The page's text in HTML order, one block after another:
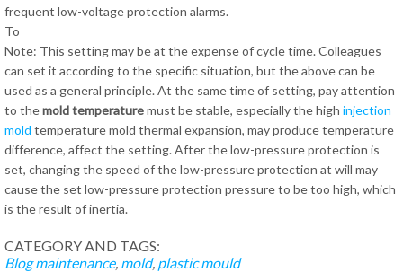
frequent low-voltage protection alarms.
To
Note: This setting may be at the expense of cycle time. Colleagues
can set it according to the specific situation, but the above can be
used as a general principle. At the same time of setting, pay attention
to themold temperaturemust be stable, especially the high injection
mold temperature mold thermal expansion, may produce temperature
difference, affect the setting. After the low-pressure protection is
set, changing the speed of the low-pressure protection at will may
cause the set low-pressure protection pressure to be too high, which
is the result of inertia.
CATEGORY AND TAGS:
Blog maintenance, mold, plastic mould